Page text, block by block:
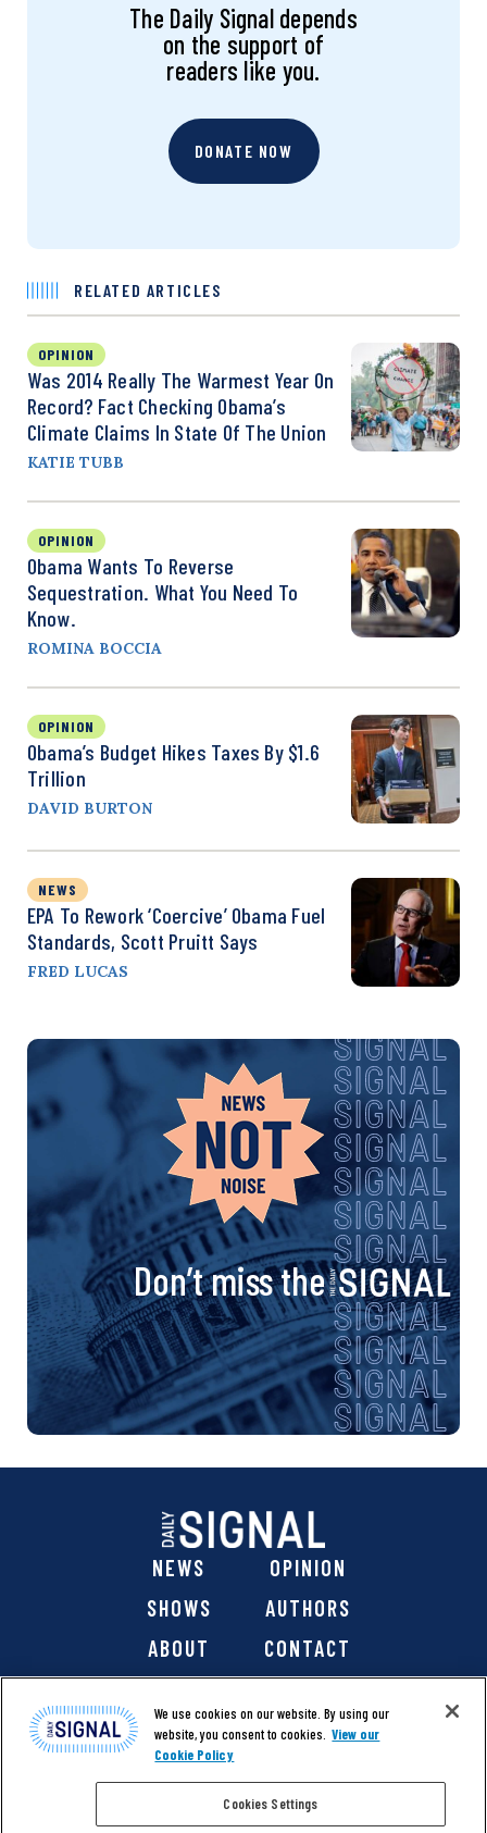
The Daily Signal depends
on the support of
readers like you.
DONATE NOW
RELATED ARTICLES
OPINION
Was 2014 Really The Warmest Year On
Record? Fact Checking Obama’s
Climate Claims In State Of The Union
KATIE TUBB
OPINION
Obama Wants To Reverse
Sequestration. What You Need To
Know.
ROMINA BOCCIA
OPINION
Obama’s Budget Hikes Taxes By $1.6
Trillion
DAVID BURTON
NEWS
EPA To Rework ‘Coercive’ Obama Fuel
Standards, Scott Pruitt Says
FRED LUCAS
Don’t miss the
NEWS
OPINION
SHOWS
AUTHORS
ABOUT
CONTACT
@ 2026 The Daily Signal Media Group, Inc. All rights
We use cookies on our website. By using our
website, you consent to cookies. View our
Cookie Policy
Cookies Settings